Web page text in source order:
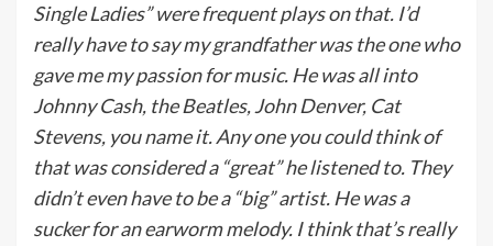
Single Ladies” were frequent plays on that. I’d
really have to say my grandfather was the one who
gave me my passion for music. He was all into
Johnny Cash, the Beatles, John Denver, Cat
Stevens, you name it. Any one you could think of
that was considered a “great” he listened to. They
didn’t even have to be a “big” artist. He was a
sucker for an earworm melody. I think that’s really